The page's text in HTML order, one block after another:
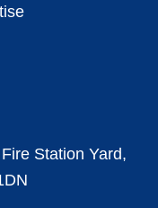
Station Yard,